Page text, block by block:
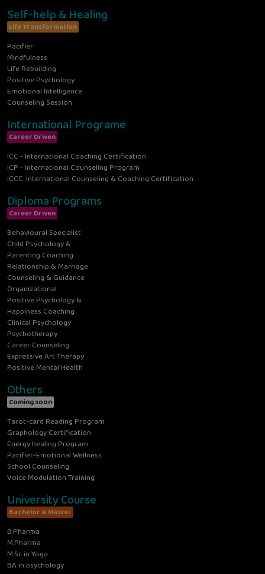
Self-help & Healing
Life Transformation
Pacifier
Mindfulness
Life Rebuilding
Positive Psychology
Emotional Intelligence
Counseling Session
International Programe
Career Driven
ICC - International Coaching Certification
ICP - International Counseling Program
iCCC-International Counseling & Coaching Certification
Diploma Programs
Career Driven
Behavioural Specialist
Child Psychology &
Parenting Coaching
Relationship & Marriage
Counseling & Guidance
Organizational
Positive Psychology &
Happiness Coaching
Clinical Psychology
Psychotherapy
Career Counseling
Expressive Art Therapy
Positive Mental Health
Others
Coming soon
Tarot-card Reading Program
Graphology Certification
Energy healing Program
Pacifier-Emotional Wellness
School Counseling
Voice Modulation Training
University Course
Bachelor & Master
B.Pharma
M.Pharma
M.Sc in Yoga
BA in psychology